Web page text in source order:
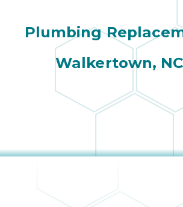
Plumbing
Walkertown, NC